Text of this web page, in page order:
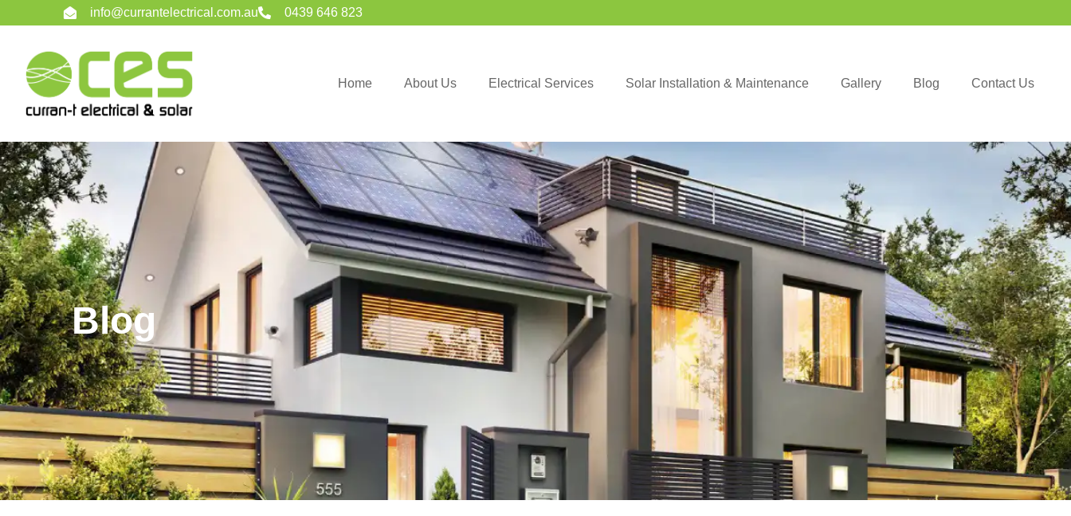
info@currantelectrical.com.au 0439 646 823
Home About Us Electrical Services Solar Installation & Maintenance Gallery Blog Contact Us
Blog